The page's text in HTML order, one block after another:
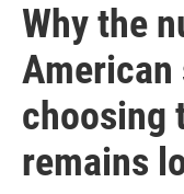
Why the
choosing
remains